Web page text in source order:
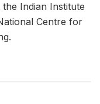
Indian Institute
Centre for